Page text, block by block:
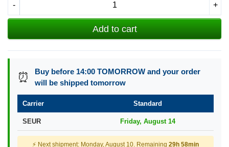
- +
Add to cart
⏰
Buy before 14:00 TOMORROW and your order
will be shipped tomorrow
Carrier Standard
SEUR Friday, August 14
⚡ Next shipment: Monday, August 10. Remaining 29h 58min